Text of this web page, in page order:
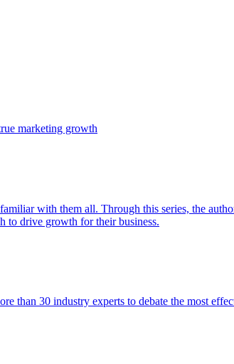
marketing growth
with them all. Through this series, the
to drive growth for their business.
than 30 industry experts to debate the most